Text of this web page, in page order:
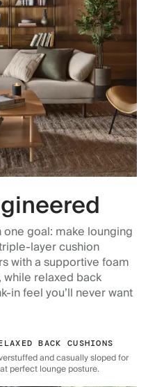
goal: make lounging
layer cushion
with a supportive foam
relaxed back
in feel you’ll never want
BACK CUSHIONS
and casually sloped for
perfect lounge posture.